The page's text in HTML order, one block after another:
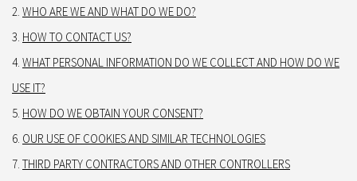
WHO ARE WE AND WHAT DO WE DO?
HOW TO CONTACT US?
WHAT PERSONAL INFORMATION DO WE COLLECT AND HOW DO WE
USE IT?
HOW DO WE OBTAIN YOUR CONSENT?
OUR USE OF COOKIES AND SIMILAR TECHNOLOGIES
THIRD PARTY CONTRACTORS AND OTHER CONTROLLERS